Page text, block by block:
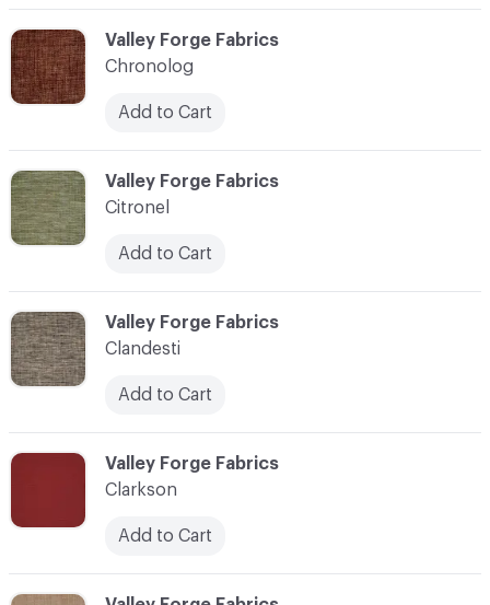
C-000022
Valley Forge Fabrics
Clarkson
Add to Cart
C-000021
Valley Forge Fabrics
Clandesti
Add to Cart
C-000019
Valley Forge Fabrics
Chronolog
Add to Cart
C-000020
Valley Forge Fabrics
Citronel
Add to Cart